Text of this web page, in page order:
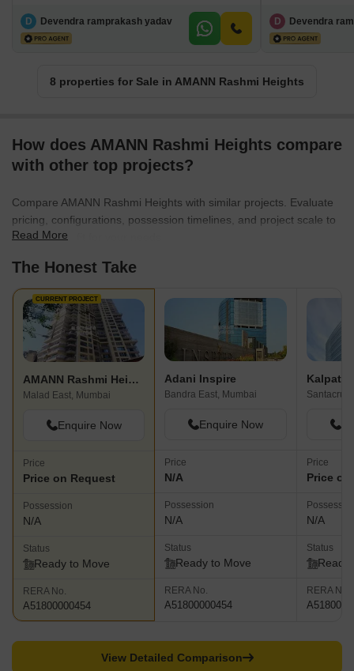
D Devendra ramprakash yadav D Devendra
8 properties for Sale in AMANN Rashmi Heights
How does AMANN Rashmi Heights compare
with other top projects?
Compare AMANN Rashmi Heights with similar projects. Evaluate
pricing, configurations, possession timelines, and project scale to
find the best fit for your needs.
Read More
The Honest Take
CURRENT PROJECT
AMANN Rashmi Heights
Malad East, Mumbai
Enquire Now
Price
Price on Request
Possession
N/A
Status
Ready to Move
RERA No.
A51800000454
Adani Inspire
Bandra East, Mumbai
Enquire Now
Price
N/A
Possession
N/A
Status
Ready to Move
RERA No.
A51800000454
Santacruz
Price
Price
N/A
Status
Ready
RERA No.
View Detailed Comparison